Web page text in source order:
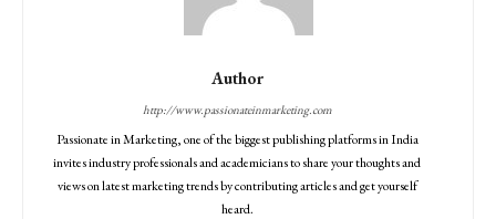
Author
http://www.passionateinmarketing.com
Passionate in Marketing, one of the biggest publishing platforms in India
invites industry professionals and academicians to share your thoughts and
views on latest marketing trends by contributing articles and get yourself
heard.